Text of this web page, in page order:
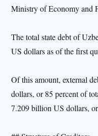
Ministry of Economy and
The total state debt of
US dollars as of the first
Of this amount, external
dollars, or 85 percent of
7.209 billion US dollars,